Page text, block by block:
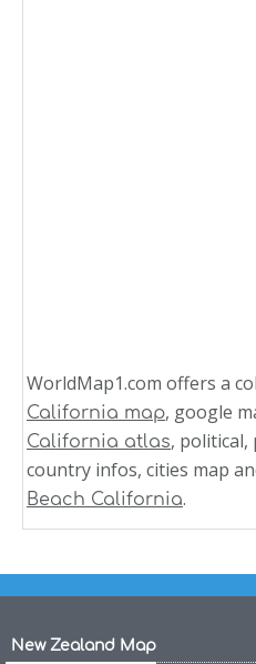
WorldMap1.com offers a
California map, google
California atlas, political,
country infos, cities map
Beach California.
New Zealand Map